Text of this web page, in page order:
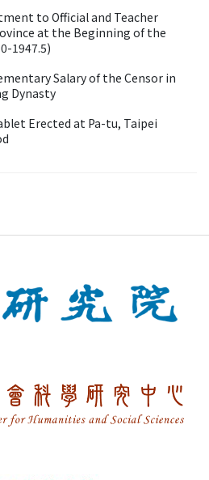
to Official and Teacher
at the Beginning of the
1947.5)
Salary of the Censor in
Dynasty
Erected at Pa-tu, Taipei